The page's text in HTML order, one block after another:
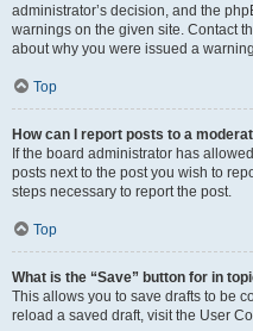
administrator’s decision, and the
warnings on the given site. Contact
about why you were issued a
Top
How can I report posts to a
If the board administrator has
posts next to the post you wish to
steps necessary to report the post.
Top
What is the “Save” button for in
This allows you to save drafts to be
reload a saved draft, visit the User